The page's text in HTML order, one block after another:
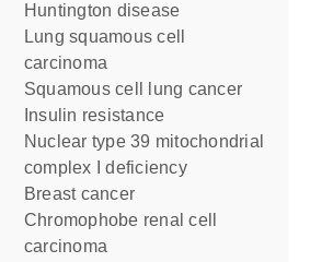
Huntington disease
lung squamous cell
carcinoma
squamous cell lung cancer
insulin resistance
nuclear type 39 mitochondrial
complex I deficiency
breast cancer
chromophobe renal cell
carcinoma